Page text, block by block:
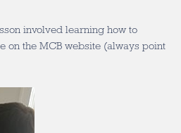
involved learning how to
on the MCB website (always point